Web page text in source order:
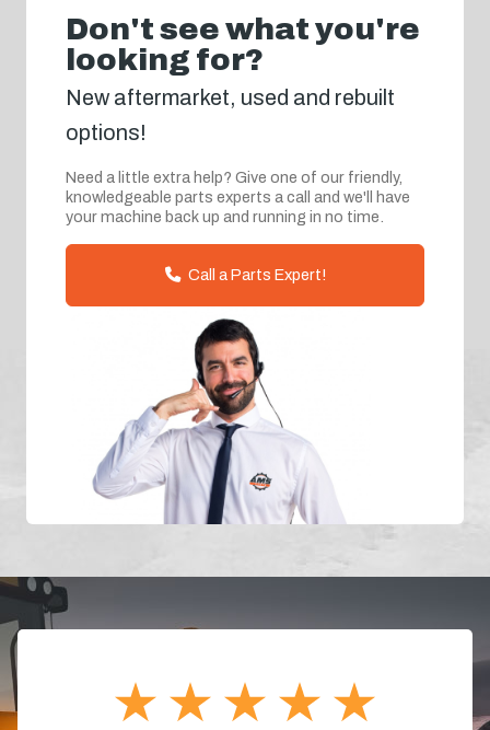
Don't see what you're
looking for?
New aftermarket, used and rebuilt
options!
Need a little extra help? Give one of our friendly,
knowledgeable parts experts a call and we'll have
your machine back up and running in no time.
Call a Parts Expert!